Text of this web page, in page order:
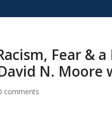
Fear &
N. Moore
comments